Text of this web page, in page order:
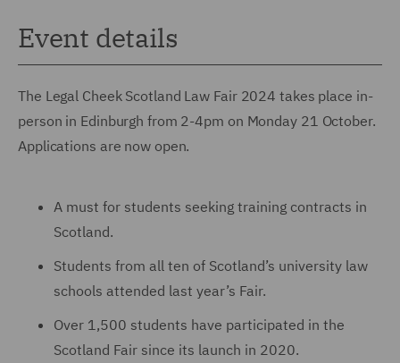
Event details
The Legal Cheek Scotland Law Fair 2024 takes place in-
person in Edinburgh from 2-4pm on Monday 21 October.
Applications are now open.
A must for students seeking training contracts in
Scotland.
Students from all ten of Scotland’s university law
schools attended last year’s Fair.
Over 1,500 students have participated in the
Scotland Fair since its launch in 2020.